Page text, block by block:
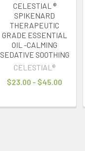
CELESTIAL ®
SPIKENARD
THERAPEUTIC
GRADE ESSENTIAL
OIL -CALMING
SEDATIVE SOOTHING
CELESTIAL®
$23.00 - $45.00